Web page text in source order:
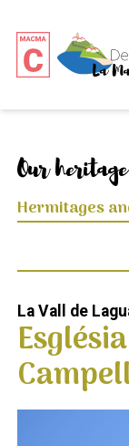
Our heritage
Hermitages
La Vall de